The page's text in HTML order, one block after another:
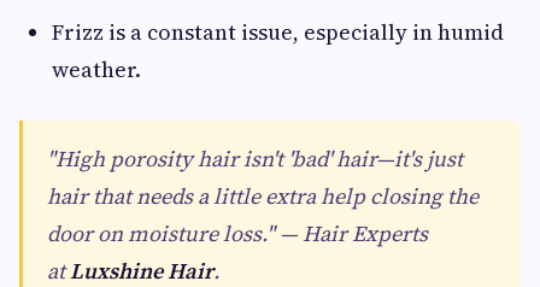
Frizz is a constant issue, especially in humid
weather.
"High porosity hair isn't 'bad' hair—it's just
hair that needs a little extra help closing the
door on moisture loss." — Hair Experts
atLuxshine Hair.